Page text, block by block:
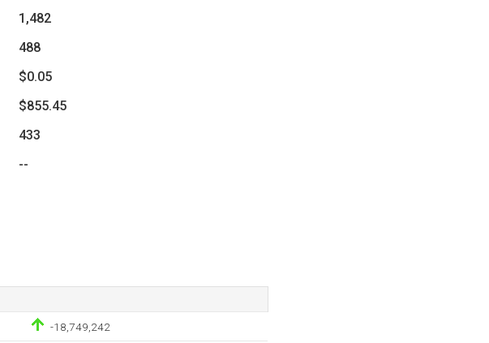
1,482
488
$0.05
$855.45
433
--
-18,749,242